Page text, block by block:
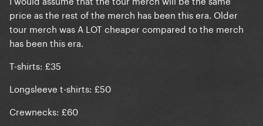
price as the rest of the merch has been this era. Older
tour merch was A LOT cheaper compared to the merch
has been this era.
T-shirts: £35
Longsleeve t-shirts: £50
Crewnecks: £60